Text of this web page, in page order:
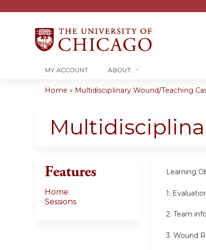
MY ACCOUNT ABOUT
are
Home » Multidisciplinary Wound/Teaching
Learning
1.
2. Team
3. Wound
Features
Home
Sessions